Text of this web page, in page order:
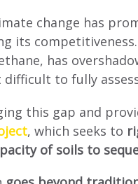
change has
its
has
difficult to fully
this gap and
, which seeks to
of soils to